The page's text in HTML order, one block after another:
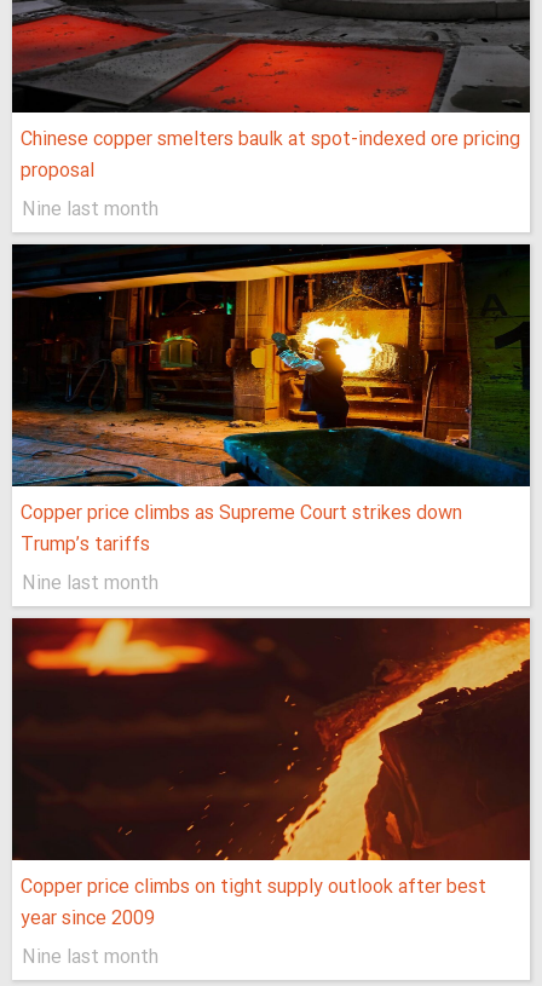
Chinese copper smelters baulk at spot-indexed ore pricing
proposal
Nine last month
Copper price climbs as Supreme Court strikes down
Trump’s tariffs
Nine last month
Copper price climbs on tight supply outlook after best
year since 2009
Nine last month